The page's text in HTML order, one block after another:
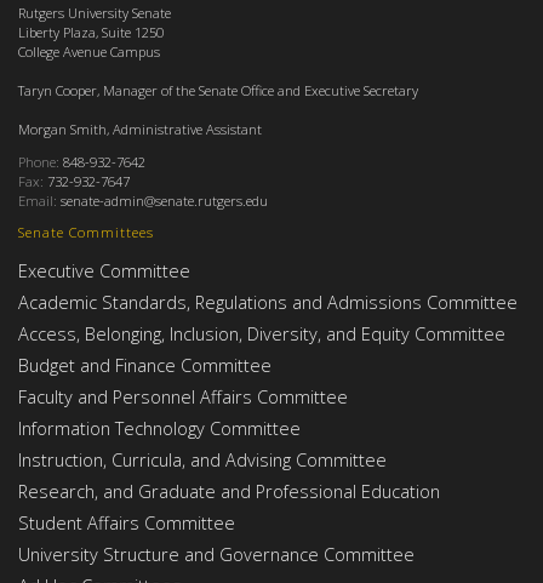
Senate Committees
Executive Committee
Academic Standards, Regulations and Admissions Committee
Access, Belonging, Inclusion, Diversity, and Equity Committee
Budget and Finance Committee
Faculty and Personnel Affairs Committee
Information Technology Committee
Instruction, Curricula, and Advising Committee
Research, and Graduate and Professional Education
Student Affairs Committee
University Structure and Governance Committee
Rutgers University Senate
Liberty Plaza, Suite 1250
College Avenue Campus
Taryn Cooper, Manager of the Senate Office and Executive Secretary
Morgan Smith, Administrative Assistant
Phone: 848-932-7642
Fax: 732-932-7647
Email: senate-admin@senate.rutgers.edu